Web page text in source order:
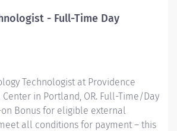
Medical Center and thrive in our
focused, whole-person care built on
and mutual respect. Your
because we know that to...
- Full-Time Day
Technologist at Providence
in Portland, OR. Full-Time/Day
on Bonus for eligible external
all conditions for payment – this